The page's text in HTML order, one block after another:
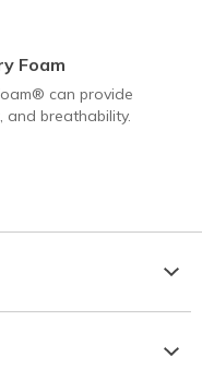
Foam
can provide
and breathability.